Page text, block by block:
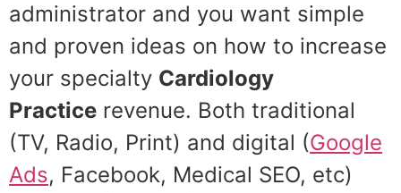
administrator and you want simple
and proven ideas on how to increase
your specialty Cardiology
Practice revenue. Both traditional
(TV, Radio, Print) and digital (Google
Ads, Facebook, Medical SEO, etc)